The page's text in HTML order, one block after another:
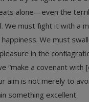
alone—even the
We must fight it with a
We must
in the
“make a covenant with
aim is not merely to
something excellent.